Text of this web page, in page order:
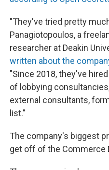
"They've tried pretty
Panagiotopoulos, a
researcher at Deakin
written about the
"Since 2018, they've
of lobbying
external consultants,
list."
The company's biggest
get off of the Commerce